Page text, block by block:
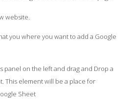
website.
you where you want to add a Google
panel on the left and drag and Drop a
This element will be a place for
Sheet